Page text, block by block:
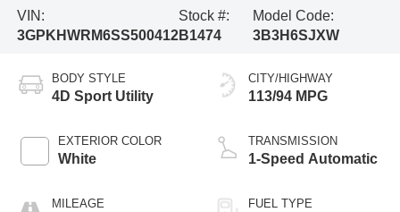
VIN:
3GPKHWRM6SS500412
Stock #:
B1474
Model Code:
3B3H6SJXW
BODY STYLE
4D Sport Utility
EXTERIOR COLOR
White
MILEAGE
CITY/HIGHWAY
113/94 MPG
TRANSMISSION
1-Speed Automatic
FUEL TYPE